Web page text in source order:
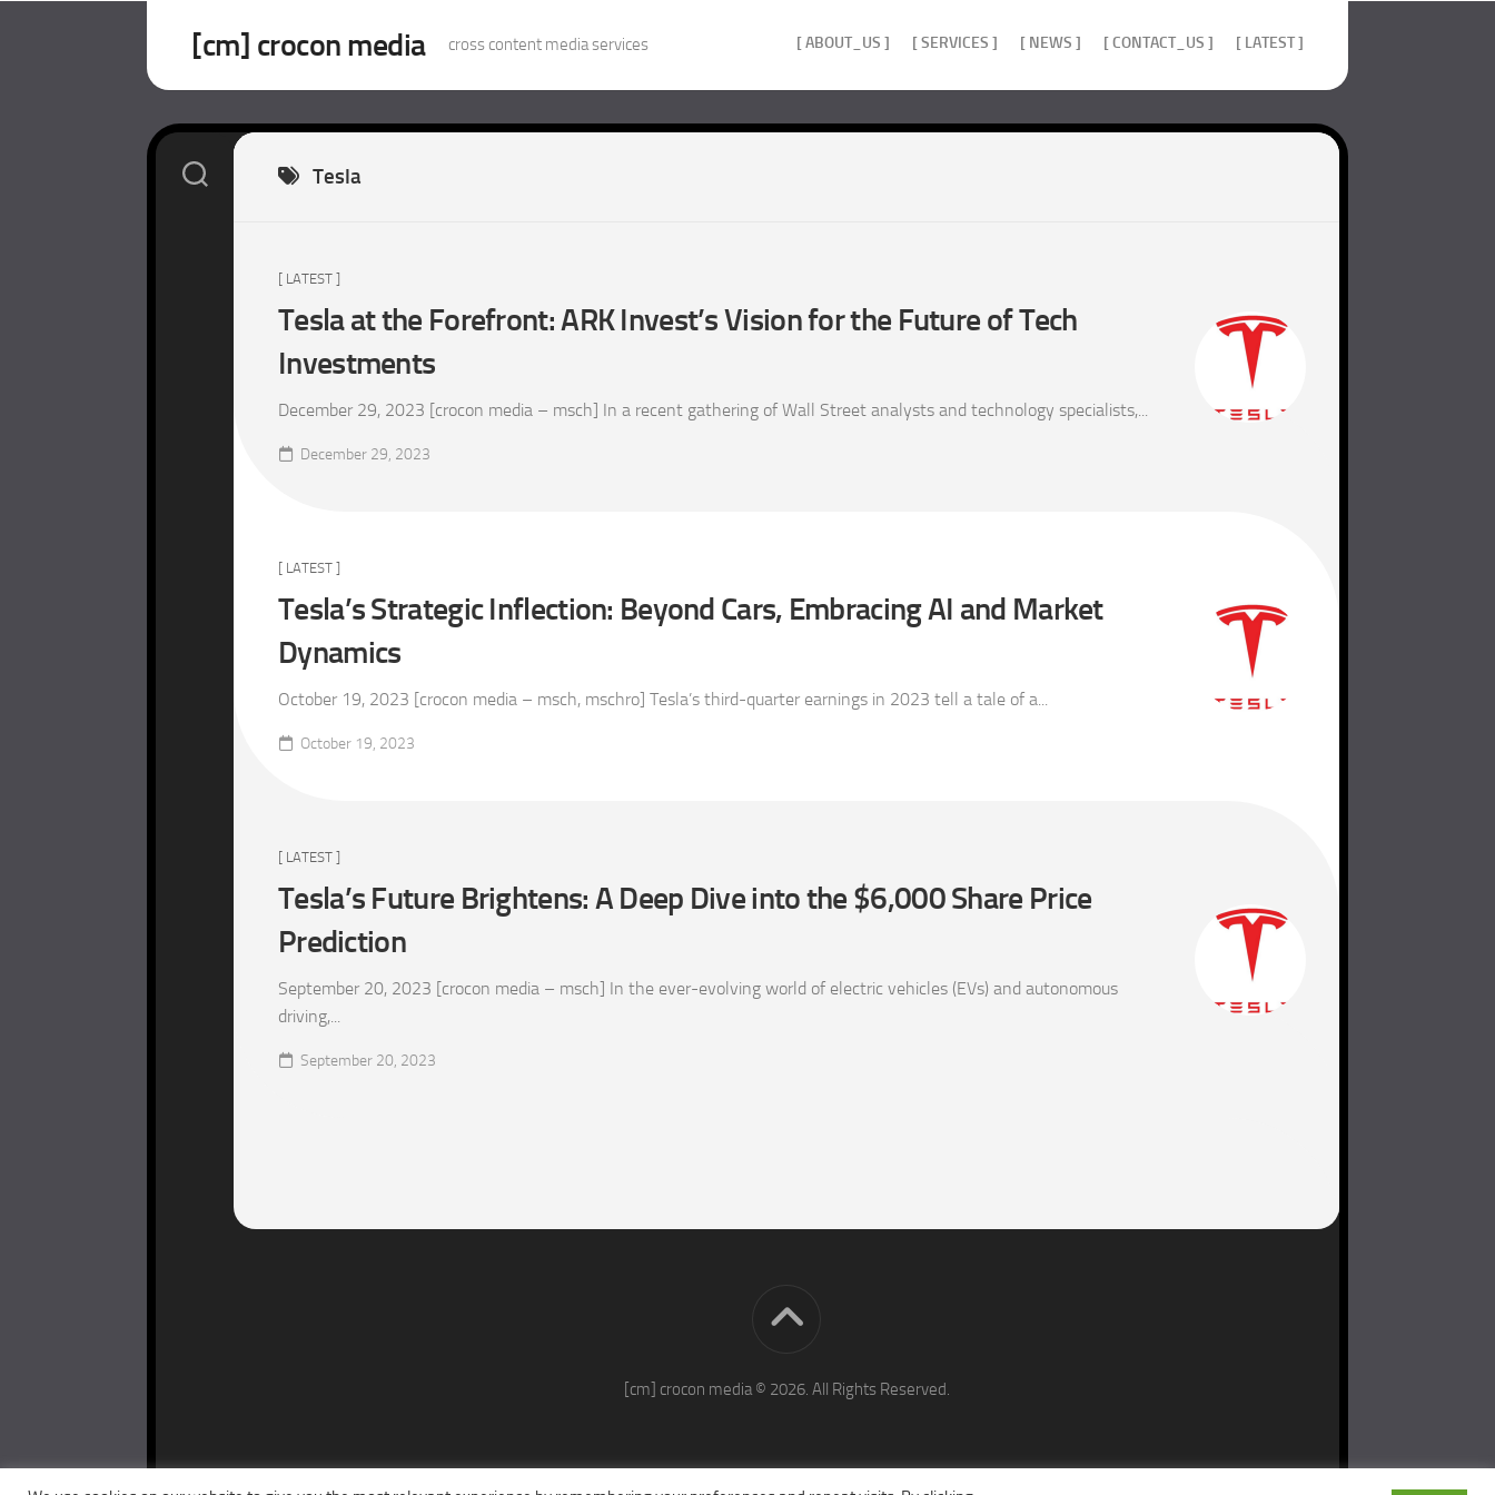
[cm] crocon media cross content media services [ ABOUT_US ] [ SERVICES ] [ NEWS ] [ CONTACT_US ] [ LATEST ]
Tesla
[ LATEST ]
Tesla at the Forefront: ARK Invest’s Vision for the Future of Tech
Investments
December 29, 2023 [crocon media – msch] In a recent gathering of Wall Street analysts and technology specialists,...
December 29, 2023
[ LATEST ]
Tesla’s Strategic Inflection: Beyond Cars, Embracing AI and Market
Dynamics
October 19, 2023 [crocon media – msch, mschro] Tesla’s third-quarter earnings in 2023 tell a tale of a...
October 19, 2023
[ LATEST ]
Tesla’s Future Brightens: A Deep Dive into the $6,000 Share Price
Prediction
September 20, 2023 [crocon media – msch] In the ever-evolving world of electric vehicles (EVs) and autonomous
driving,...
September 20, 2023
[cm] crocon media © 2026. All Rights Reserved.